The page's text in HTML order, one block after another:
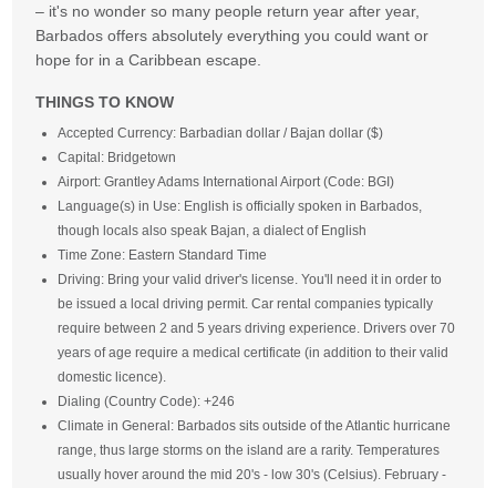
– it's no wonder so many people return year after year,
Barbados offers absolutely everything you could want or
hope for in a Caribbean escape.
THINGS TO KNOW
Accepted Currency: Barbadian dollar / Bajan dollar ($)
Capital: Bridgetown
Airport: Grantley Adams International Airport (Code: BGI)
Language(s) in Use: English is officially spoken in Barbados,
though locals also speak Bajan, a dialect of English
Time Zone: Eastern Standard Time
Driving: Bring your valid driver's license. You'll need it in order to
be issued a local driving permit. Car rental companies typically
require between 2 and 5 years driving experience. Drivers over 70
years of age require a medical certificate (in addition to their valid
domestic licence).
Dialing (Country Code): +246
Climate in General: Barbados sits outside of the Atlantic hurricane
range, thus large storms on the island are a rarity. Temperatures
usually hover around the mid 20's - low 30's (Celsius). February -